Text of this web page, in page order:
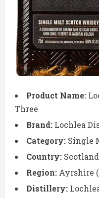
Product Name:
Three
Brand: Lochlea
Category: Single
Country: Scotland
Region: Ayrshire
Distillery: